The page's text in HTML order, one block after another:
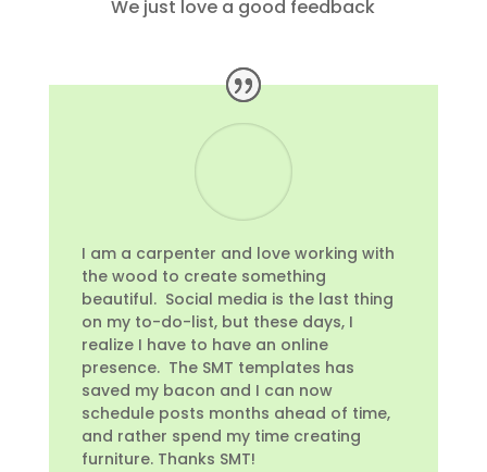
We just love a good feedback
I am a carpenter and love working with
the wood to create something
beautiful. Social media is the last thing
on my to-do-list, but these days, I
realize I have to have an online
presence. The SMT templates has
saved my bacon and I can now
schedule posts months ahead of time,
and rather spend my time creating
furniture. Thanks SMT!